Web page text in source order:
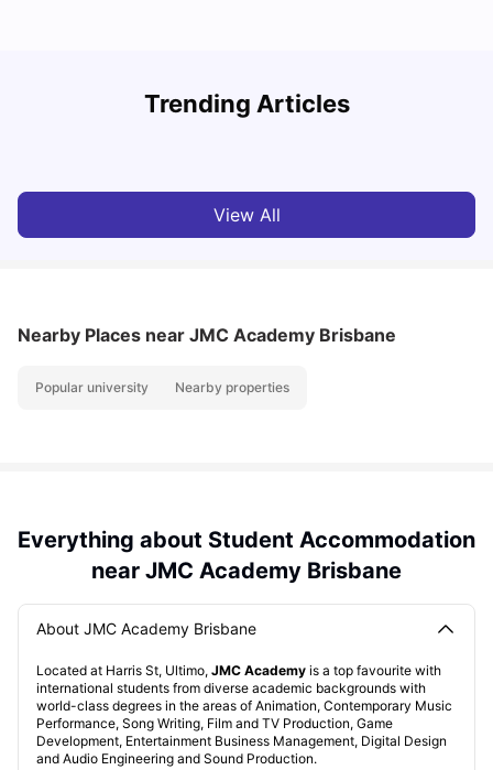
Trending Articles
View All
Nearby Places near JMC Academy Brisbane
Popular university Nearby properties
Everything about Student Accommodation
near JMC Academy Brisbane
About JMC Academy Brisbane
Located at Harris St, Ultimo, JMC Academy is a top favourite with
international students from diverse academic backgrounds with
world-class degrees in the areas of Animation, Contemporary Music
Performance, Song Writing, Film and TV Production, Game
Development, Entertainment Business Management, Digital Design
and Audio Engineering and Sound Production.